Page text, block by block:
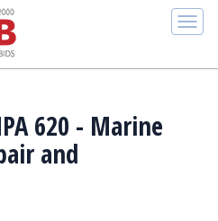
620 - Marine
and